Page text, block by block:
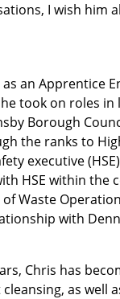
I wish him
as an Apprentice
took on roles
Borough
the ranks to
executive
HSE within the
Waste
with
Chris has
as well